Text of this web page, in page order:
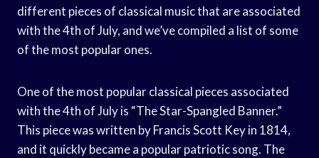
different pieces of classical music that are associated
with the 4th of July, and we’ve compiled a list of some
of the most popular ones.
One of the most popular classical pieces associated
with the 4th of July is “The Star-Spangled Banner.”
This piece was written by Francis Scott Key in 1814,
and it quickly became a popular patriotic song. The